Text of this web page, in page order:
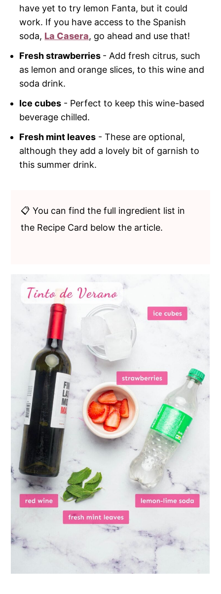
have yet to try lemon Fanta, but it could
work. If you have access to the Spanish
soda, La Casera, go ahead and use that!
Fresh strawberries - Add fresh citrus, such
as lemon and orange slices, to this wine and
soda drink.
Ice cubes - Perfect to keep this wine-based
beverage chilled.
Fresh mint leaves - These are optional,
although they add a lovely bit of garnish to
this summer drink.
📋 You can find the full ingredient list in
the Recipe Card below the article.